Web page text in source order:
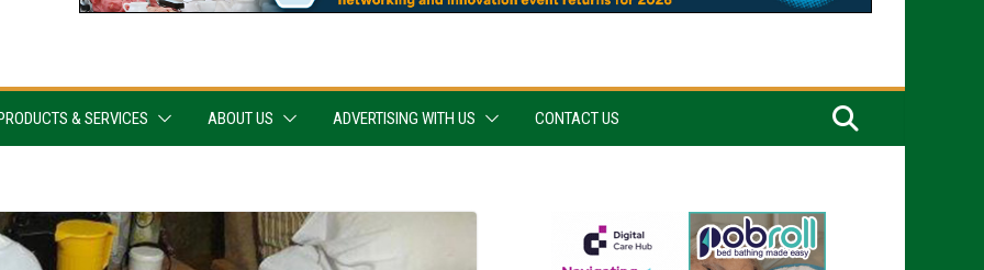
PRODUCTS & SERVICES ABOUT US ADVERTISING WITH US CONTACT US